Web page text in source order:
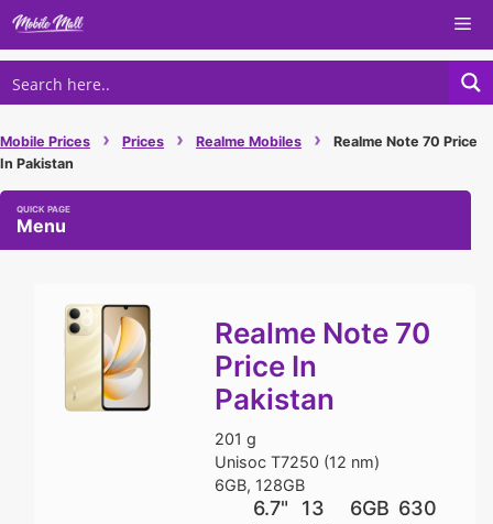
Skip
content
Mobile Prices › Prices › Realme Mobiles ›
Realme Note 70 Price
In Pakistan
Menu
Realme Note 70
Price In
Pakistan
201 g
Unisoc T7250 (12 nm)
6GB, 128GB
6.7"
13
6GB 630